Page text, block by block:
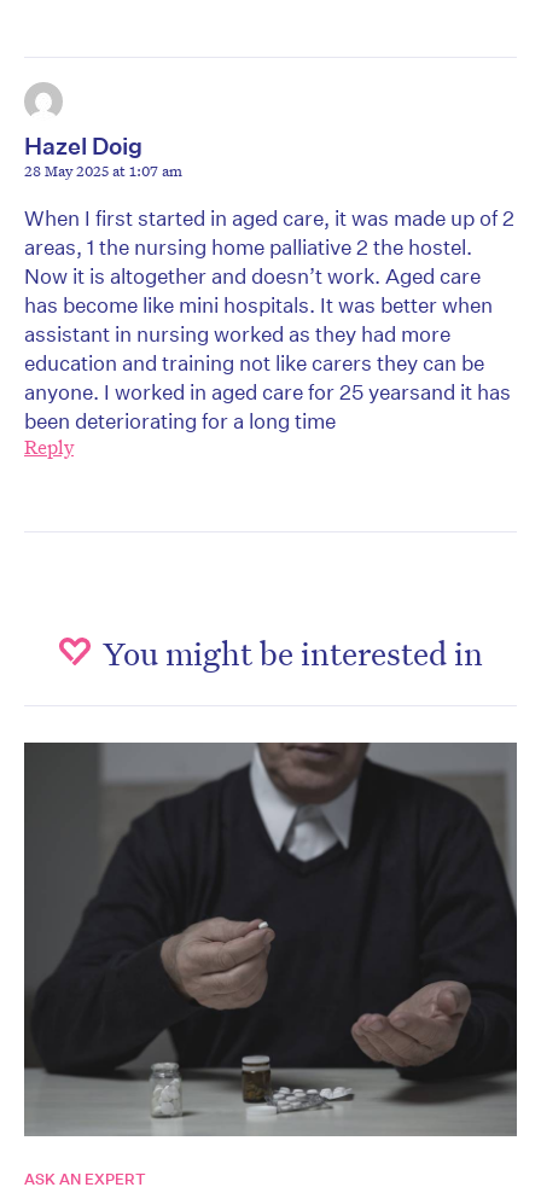
Hazel Doig
28 May 2025 at 1:07 am
When I first started in aged care, it was made up of 2
areas, 1 the nursing home palliative 2 the hostel.
Now it is altogether and doesn’t work. Aged care
has become like mini hospitals. It was better when
assistant in nursing worked as they had more
education and training not like carers they can be
anyone. I worked in aged care for 25 yearsand it has
been deteriorating for a long time
Reply
You might be interested in
ASK AN EXPERT